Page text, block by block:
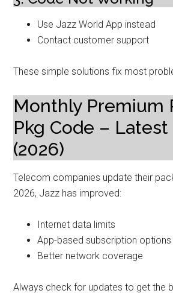
Use Jazz World App instead
Contact customer support
These simple solutions fix most
Monthly Premium
Pkg Code –
(2026)
Telecom companies update their
2026, Jazz has improved:
Internet data limits
App-based subscription options
Better network coverage
Always check for updates to get the